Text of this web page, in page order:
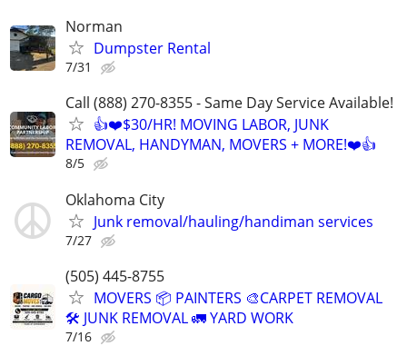
Norman
Dumpster Rental
7/31
Call (888) 270-8355 - Same Day Service Available!
👍❤️$30/HR! MOVING LABOR, JUNK
REMOVAL, HANDYMAN, MOVERS + MORE!❤️👍
8/5
Oklahoma City
Junk removal/hauling/handiman services
7/27
(505) 445-8755
MOVERS 📦 PAINTERS 🎨CARPET REMOVAL
🛠️ JUNK REMOVAL 🚛 YARD WORK
7/16